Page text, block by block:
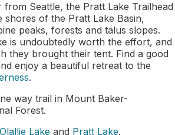
from Seattle, the Pratt Lake Trailhead
shores of the Pratt Lake Basin,
peaks, forests and talus slopes.
is undoubtedly worth the effort, and
they brought their tent. Find a good
enjoy a beautiful retreat to the
.
way trail in Mount Baker-
Forest.
Olallie Lake and Pratt Lake.